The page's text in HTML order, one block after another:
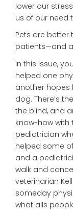
lower our
us of our need
Pets are better
patients—and
In this issue,
helped one
another hopes
dog. There’s
the blind, and
know-how with
pediatrician
helped some
and a
walk and
veterinarian
someday
what ails